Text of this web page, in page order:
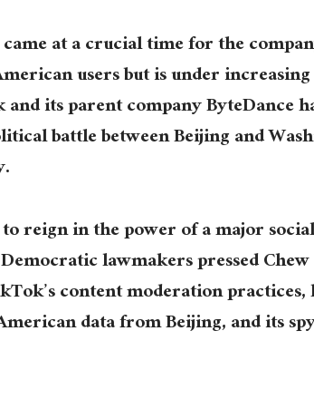
came at a crucial time for the
users but is under
its parent company ByteDance
battle between Beijing and
reign in the power of a major
lawmakers pressed
content moderation practices,
data from Beijing, and its